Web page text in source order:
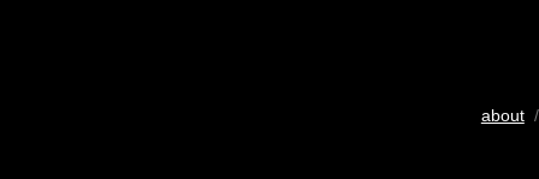
about